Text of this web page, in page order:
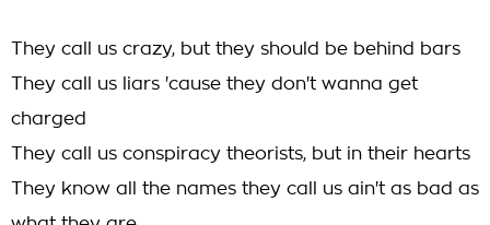
They call us crazy, but they should be behind bars
They call us liars 'cause they don't wanna get
charged
They call us conspiracy theorists, but in their hearts
They know all the names they call us ain't as bad as